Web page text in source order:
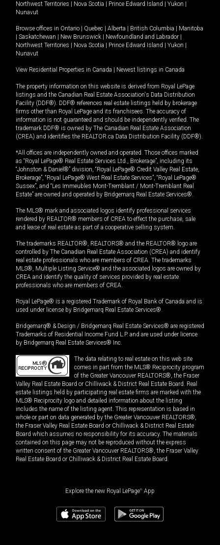
Northwest Territories
Nova Scotia Prince Edward Island Yukon
Nunavut
Browse offices in Ontario Quebec Alberta British Columbia
Manitoba
Saskatchewan New Brunswick Newfoundland and Labrador
Northwest Territories
Nova Scotia Prince Edward Island Yukon
Nunavut
View Residential Properties in Canada Newest listings in Canada
The property information on this website is derived from Royal LePage
listings and the Canadian Real Estate Association's Data Distribution
Facility (DDF®). DDF® references real estate listings held by brokerage
firms other than Royal LePage and its franchisees. The accuracy of
information is not guaranteed and should be independently verified. The
trademark DDF® is owned by The Canadian Real Estate Association
(CREA) and identifies the REALTOR.ca Data Distribution Facility (DDF®).
*All offices are independently owned and operated. Those offices marked
as “Royal LePage® Real Estate Services Ltd., Brokerage”, including its
“Johnston & Daniel®” division, “Royal LePage® Credit Valley Real Estate,
Brokerage”, “Royal LePage® West Real Estate Services”, “Royal LePage®
Sussex”, and “Les Immeubles Mont-Tremblant / Mont-Tremblant Real
Estate” are owned and operated by Bridgemarq Real Estate Services®.
The MLS® mark and associated logos identify professional services
rendered by REALTOR® members of CREA to effect the purchase, sale
and lease of real estate as part of a cooperative selling system.
The trademarks REALTOR®, REALTORS® and the REALTOR® logo are
controlled by The Canadian Real Estate Association (CREA) and identify
real estate professionals who are members of CREA. The trademarks
MLS®, Multiple Listing Service® and the associated logos are owned by
CREA and identify the quality of services provided by real estate
professionals who are members of CREA.
Royal LePage® is a registered Trademark of Royal Bank of Canada and is
used under license by Bridgemarq Real Estate Services®.
Bridgemarq® & Design / Bridgemarq Real Estate Services® are registered
Trademarks of Residential Income Fund L.P. and are used under licence
by Bridgemarq Real Estate Services® Inc.
The data relating to real estate on this web site
comes in part from the MLS® Reciprocity program
of the Greater Vancouver REALTORS®, the Fraser
Valley Real Estate Board or Chilliwack & District Real Estate Board. Real
estate listings held by participating real estate firms are marked with the
MLS® Reciprocity logo and detailed information about the listing
includes the name of the listing agent. This representation is based in
whole or part on data generated by the Greater Vancouver REALTORS®,
the Fraser Valley Real Estate Board or Chilliwack & District Real Estate
Board which assumes no responsibility for its accuracy. The materials
contained on this page may not be reproduced without the express
written consent of the Greater Vancouver REALTORS®, the Fraser Valley
Real Estate Board or Chilliwack & District Real Estate Board.
Explore the new Royal LePage® App